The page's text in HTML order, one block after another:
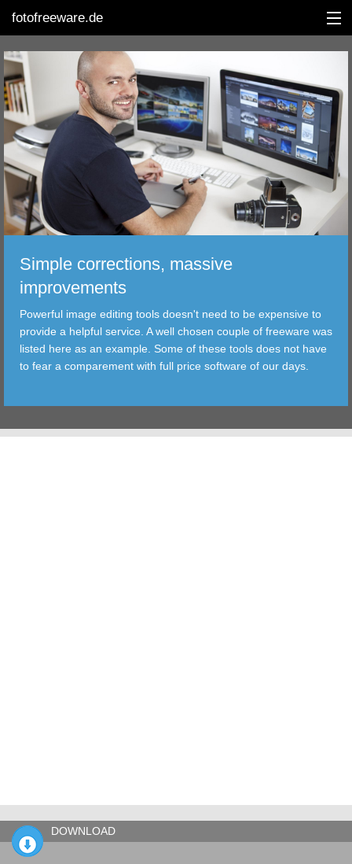
fotofreeware.de
DEUTSCH
EDITING
ALBUMS
CORRECTIONS
TRANSFER
FILTER
TOOLS
Simple corrections, massive
improvements
Powerful image editing tools doesn't need to be expensive to
provide a helpful service. A well chosen couple of freeware was
listed here as an example. Some of these tools does not have
to fear a comparement with full price software of our days.
DOWNLOAD